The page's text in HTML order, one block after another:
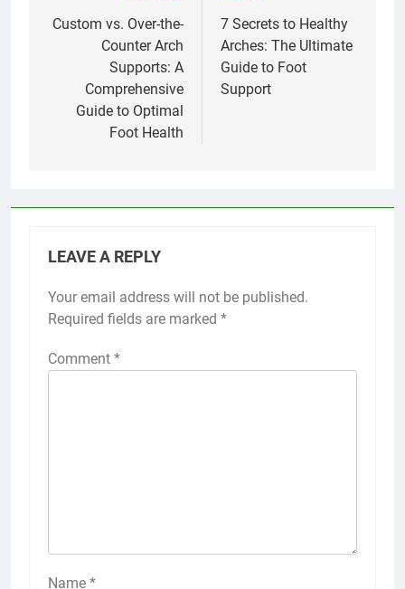
navigation
Custom vs. Over-the-
Counter Arch
Supports: A
Comprehensive
Guide to Optimal
Foot Health
7 Secrets to Healthy
Arches: The Ultimate
Guide to Foot
Support
LEAVE A REPLY
Your email address will not be published.
Required fields are marked *
Comment *
Name *